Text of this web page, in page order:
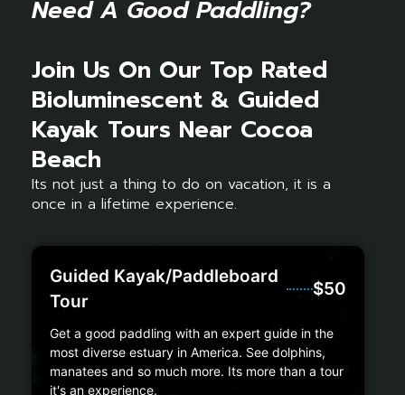
Need A Good Paddling?
Join Us On Our Top Rated
Bioluminescent & Guided
Kayak Tours Near Cocoa
Beach
Its not just a thing to do on vacation, it is a
once in a lifetime experience.
Guided Kayak/Paddleboard
Tour
$50
Get a good paddling with an expert guide in the
most diverse estuary in America. See dolphins,
manatees and so much more. Its more than a tour
it's an experience.